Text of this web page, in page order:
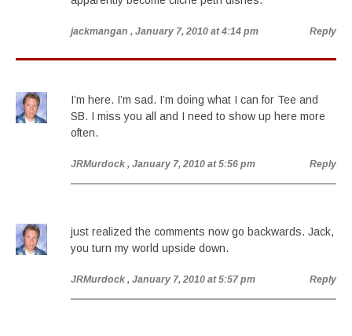
jackmangan , January 7, 2010 at 4:14 pm Reply
I’m here. I’m sad. I’m doing what I can for Tee and
SB. I miss you all and I need to show up here more
often.
JRMurdock , January 7, 2010 at 5:56 pm Reply
just realized the comments now go backwards. Jack,
you turn my world upside down.
JRMurdock , January 7, 2010 at 5:57 pm Reply